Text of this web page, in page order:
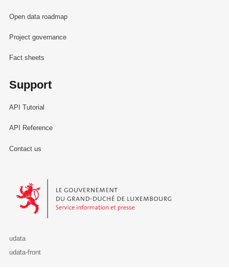
Open data roadmap
Project governance
Fact sheets
Support
API Tutorial
API Reference
Contact us
Le Gouvernement du Grand-Duché de Luxembourg - Service
udata
udata-front